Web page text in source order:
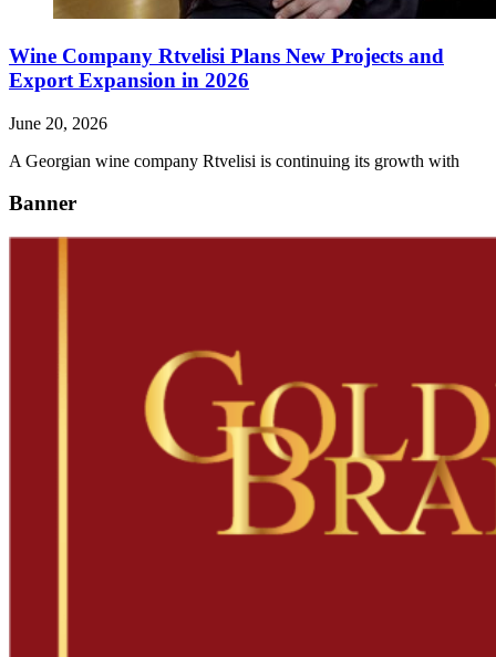
Wine Company Rtvelisi Plans New Projects and
Export Expansion in 2026
June 20, 2026
A Georgian wine company Rtvelisi is continuing its growth with
Banner